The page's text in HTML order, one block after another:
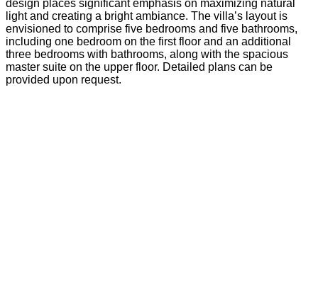
design places significant emphasis on maximizing natural
light and creating a bright ambiance. The villa’s layout is
envisioned to comprise five bedrooms and five bathrooms,
including one bedroom on the first floor and an additional
three bedrooms with bathrooms, along with the spacious
master suite on the upper floor. Detailed plans can be
provided upon request.